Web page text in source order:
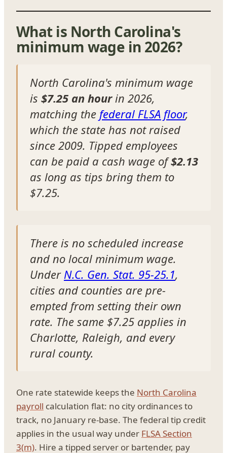
What is North Carolina's
minimum wage in 2026?
North Carolina's minimum wage
is $7.25 an hourin 2026,
matching the federal FLSA floor,
which the state has not raised
since 2009. Tipped employees
can be paid a cash wage of$2.13
as long as tips bring them to
$7.25.
There is no scheduled increase
and no local minimum wage.
Under N.C. Gen. Stat. 95-25.1,
cities and counties are pre-
empted from setting their own
rate. The same $7.25 applies in
Charlotte, Raleigh, and every
rural county.
One rate statewide keeps the North Carolina
payroll calculation flat: no city ordinances to
track, no January re-base. The federal tip credit
applies in the usual way under FLSA Section
3(m). Hire a tipped server or bartender, pay